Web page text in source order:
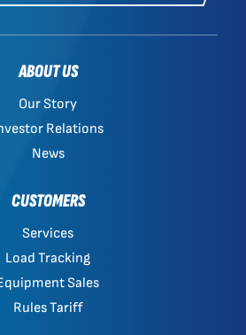
ABOUT US
Our Story
Relations
News
CUSTOMERS
Services
Load Tracking
Sales
Rules Tariff